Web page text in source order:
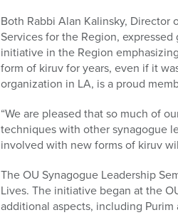
Both Rabbi Alan Kalinsky, Director
Services for the Region,
initiative in the Region
form of kiruv for years, even if it
organization in LA, is a proud
“We are pleased that so much of
techniques with other synagogue
involved with new forms of kiruv
The OU Synagogue Leadership
Lives. The initiative began at the
additional aspects, including Purim